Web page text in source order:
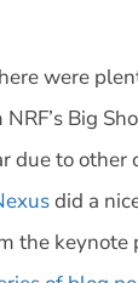
were
Big
due to other
did a
the keynote